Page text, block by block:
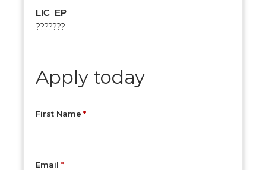
LIC_EP
???????
Apply today
First Name
Email